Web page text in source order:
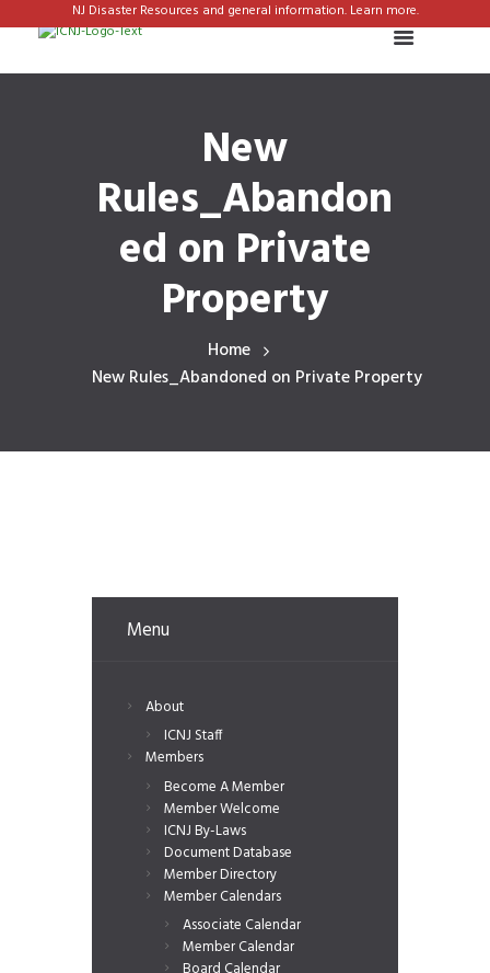
NJ Disaster Resources and general information. Learn more.
New
Rules_Abandon
ed on Private
Property
Home
New Rules_Abandoned on Private Property
Menu
About
ICNJ Staff
Members
Become A Member
Member Welcome
ICNJ By-Laws
Document Database
Member Directory
Member Calendars
Associate Calendar
Member Calendar